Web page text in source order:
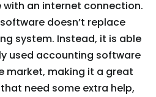
an internet connection.
doesn’t replace
system. Instead, it is able
used accounting software
market, making it a great
need some extra help,